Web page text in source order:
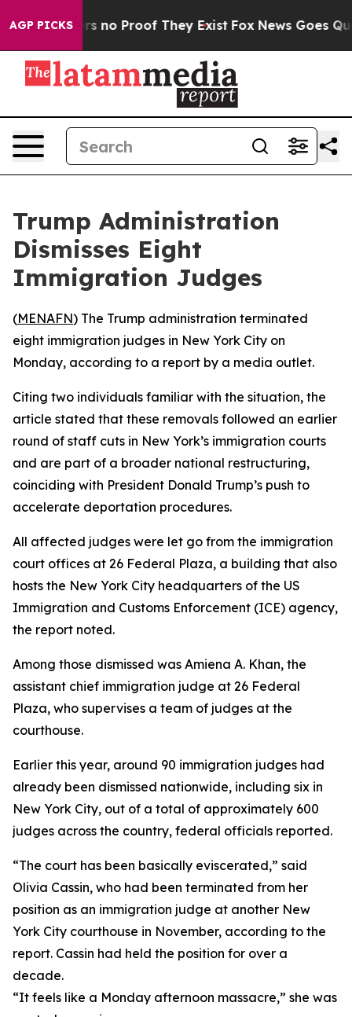
AGP PICKS
but Offers no Proof They Exist Fox News Goes
Trump Administration
Dismisses Eight
Immigration Judges
(MENAFN) The Trump administration terminated
eight immigration judges in New York City on
Monday, according to a report by a media outlet.
Citing two individuals familiar with the situation, the
article stated that these removals followed an earlier
round of staff cuts in New York’s immigration courts
and are part of a broader national restructuring,
coinciding with President Donald Trump’s push to
accelerate deportation procedures.
All affected judges were let go from the immigration
court offices at 26 Federal Plaza, a building that also
hosts the New York City headquarters of the US
Immigration and Customs Enforcement (ICE) agency,
the report noted.
Among those dismissed was Amiena A. Khan, the
assistant chief immigration judge at 26 Federal
Plaza, who supervises a team of judges at the
courthouse.
Earlier this year, around 90 immigration judges had
already been dismissed nationwide, including six in
New York City, out of a total of approximately 600
judges across the country, federal officials reported.
“The court has been basically eviscerated,” said
Olivia Cassin, who had been terminated from her
position as an immigration judge at another New
York City courthouse in November, according to the
report. Cassin had held the position for over a
decade.
“It feels like a Monday afternoon massacre,” she was